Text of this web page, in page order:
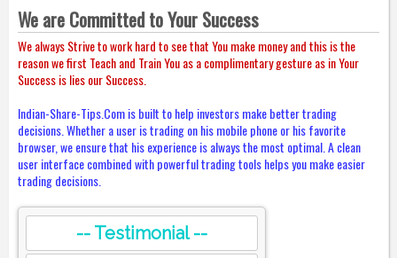
We are Committed to Your Success
We always Strive to work hard to see that You make money and this is the
reason we first Teach and Train You as a complimentary gesture as in Your
Success is lies our Success.
Indian-Share-Tips.Com is built to help investors make better trading
decisions. Whether a user is trading on his mobile phone or his favorite
browser, we ensure that his experience is always the most optimal. A clean
user interface combined with powerful trading tools helps you make easier
trading decisions.
-- Testimonial --